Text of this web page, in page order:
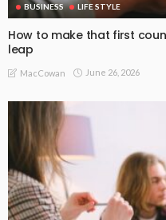
BUSINESS LIFE STYLE
How to make that first
leap
MacCowan June 26, 2026